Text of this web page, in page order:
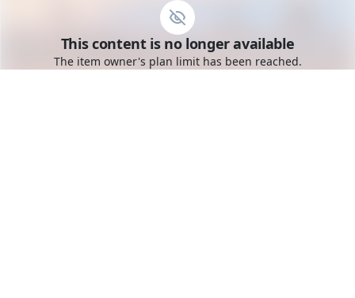
Toggle mobile menu
Go to the dashboard
This content is no longer available
The item owner's plan limit has been reached.